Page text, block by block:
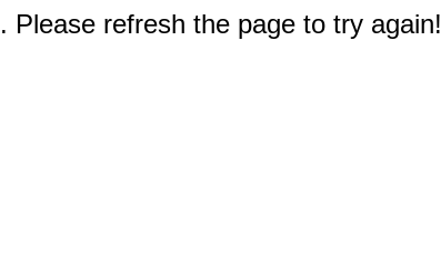
Please refresh the page to try again!